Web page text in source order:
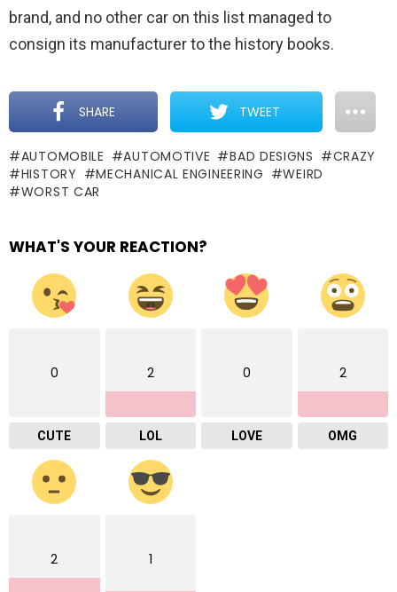
brand, and no other car on this list managed to
consign its manufacturer to the history books.
SHARE TWEET
AUTOMOBILE AUTOMOTIVE BAD DESIGNS
CRAZY
HISTORY
MECHANICAL ENGINEERING
WEIRD
WORST CAR
WHAT'S YOUR REACTION?
0
CUTE
2
LOL
0
LOVE
2
OMG
2 1